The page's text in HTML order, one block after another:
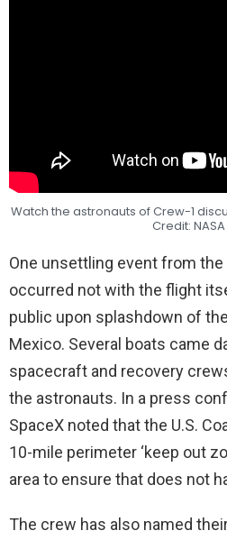
Watch the astronauts of Crew-1
Credit: NASA
One unsettling event from
occurred not with the flight
public upon splashdown of
Mexico. Several boats came
spacecraft and recovery
the astronauts. In a press
SpaceX noted that the U.S.
10-mile perimeter ‘keep out
area to ensure that does not
The crew has also named